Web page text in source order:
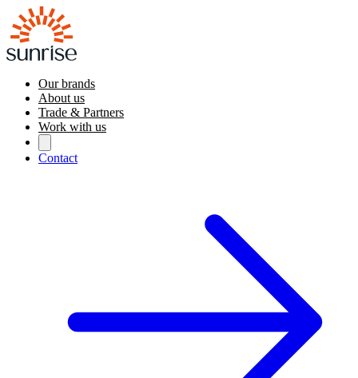
Our brands
About us
Trade & Partners
Work with us
Contact